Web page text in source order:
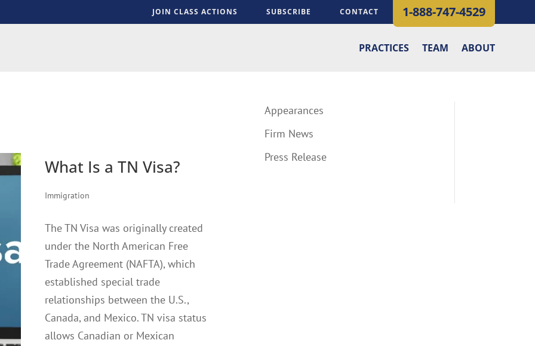
1-888-747-4529
CONTACT
SUBSCRIBE
JOIN CLASS ACTIONS
PRACTICES TEAM ABOUT
What Is a TN Visa?
Immigration
The TN Visa was originally created
under the North American Free
Trade Agreement (NAFTA), which
established special trade
relationships between the U.S.,
Canada, and Mexico. TN visa status
allows Canadian or Mexican
Appearances
Firm News
Press Release